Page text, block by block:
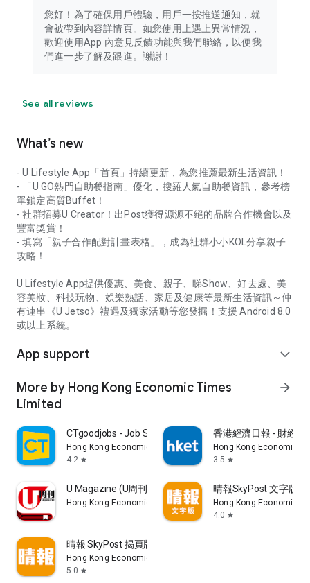
您好！為了確保用戶體驗，用戶一按推送通知，就
會被帶到內容詳情頁。如您使用上遇上異常情況，
歡迎使用App 內意見反饋功能與我們聯絡，以便我
們進一步了解及跟進。謝謝！
See all reviews
What’s new
- U Lifestyle App「首頁」持續更新，為您推薦最新生活資訊！
- 「U GO熱門自助餐指南」優化，搜羅人氣自助餐資訊，參考榜
單鎖定高質Buffet！
- 社群招募U Creator！出Post獲得源源不絕的品牌合作機會以及
豐富獎賞！
- 填寫「親子合作配對計畫表格」，成為社群小小KOL分享親子
攻略！
U Lifestyle App提供優惠、美食、親子、睇Show、好去處、美
容美妝、科技玩物、娛樂熱話、家居及健康等最新生活資訊～仲
有連串《U Jetso》禮遇及獨家活動等您發掘！支援 Android 8.0
或以上系統。
App support expand_more
More by Hong Kong Economic Times
Limited
arrow_forward
CTgoodjobs - Job Search
Hong Kong Economic Times Limited
4.2 star
香港經濟日報 - 財經
Hong Kong Economic
3.5 star
U Magazine (U周刊)電子雜誌
Hong Kong Economic Times Limited
晴報SkyPost 文字版
Hong Kong Economic
4.0 star
晴報 SkyPost 揭頁版
Hong Kong Economic Times Limited
5.0 star